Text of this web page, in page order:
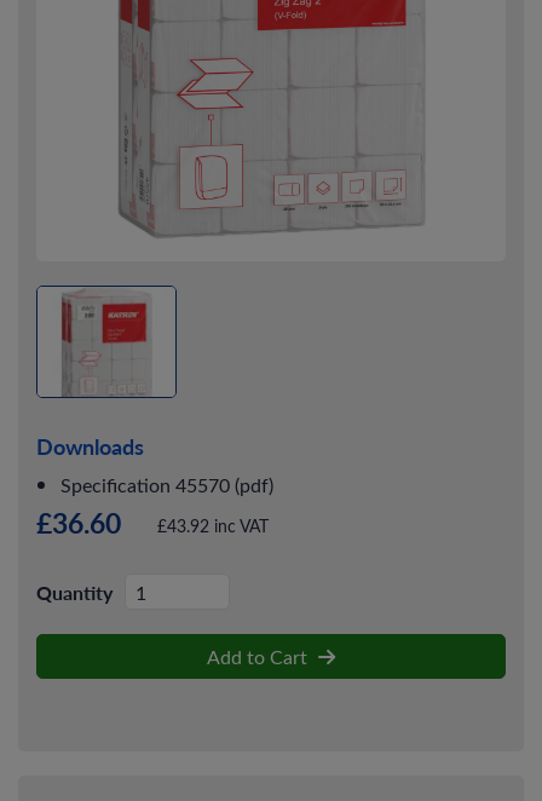
Downloads
Specification 45570 (pdf)
£36.60 £43.92 inc VAT
Quantity
Add to Cart